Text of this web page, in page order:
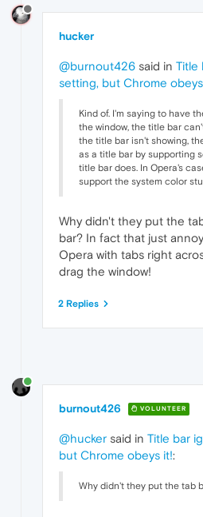
hucker
@burnout426 said in Title
setting, but Chrome
Kind of. I'm saying to have
the window, the title bar
the title bar isn't showing,
as a title bar by supporting
title bar does. In Opera's
support the system color
Why didn't they put the
bar? In fact that just
Opera with tabs right
drag the window!
2 Replies
burnout426 VOLUNTEER
@hucker said in Title bar
but Chrome obeys it!:
Why didn't they put the tab